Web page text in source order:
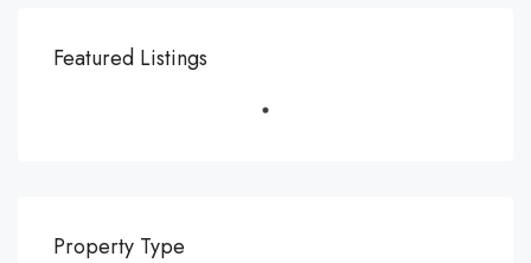
Featured Listings
Property Type